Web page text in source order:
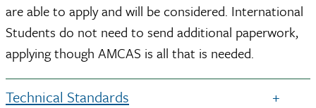
are able to apply and will be considered. International
Students do not need to send additional paperwork,
applying though AMCAS is all that is needed.
Technical Standards